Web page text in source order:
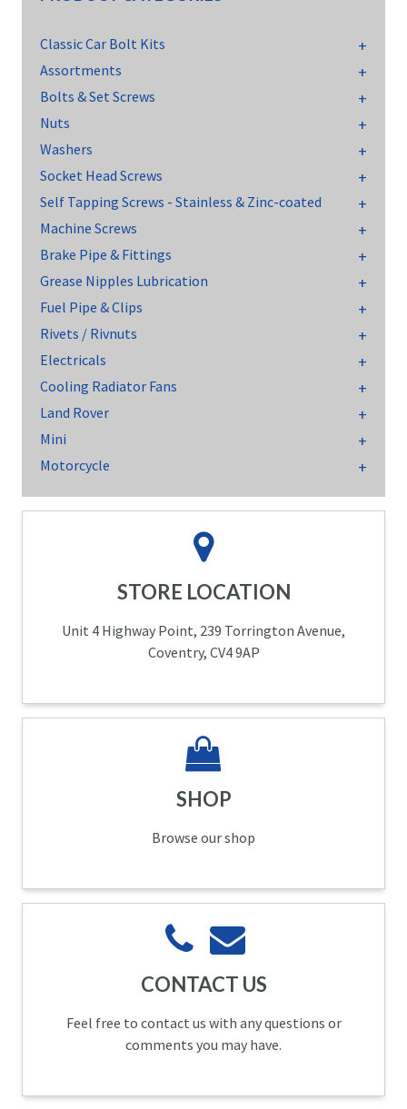
Classic Car Bolt Kits
Assortments
Bolts & Set Screws
Nuts
Washers
Socket Head Screws
Self Tapping Screws - Stainless & Zinc-coated
Machine Screws
Brake Pipe & Fittings
Grease Nipples Lubrication
Fuel Pipe & Clips
Rivets / Rivnuts
Electricals
Cooling Radiator Fans
Land Rover
Mini
Motorcycle
STORE LOCATION
Unit 4 Highway Point, 239 Torrington Avenue,
Coventry, CV4 9AP
SHOP
Browse our shop
CONTACT US
Feel free to contact us with any questions or
comments you may have.